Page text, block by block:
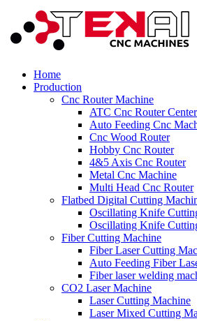
Home
Production
Cnc Router Machine
ATC Cnc Router Center
Auto Feeding Cnc
Cnc Wood Router
Hobby Cnc Router
4&5 Axis Cnc Router
Metal Cnc Machine
Multi Head Cnc Router
Flatbed Digital Cutting
Oscillating Knife
Oscillating Knife
Fiber Cutting Machine
Fiber Laser Cutting
Auto Feeding Fiber
Fiber laser welding
CO2 Laser Machine
Laser Cutting Machine
Laser Mixed Cutting